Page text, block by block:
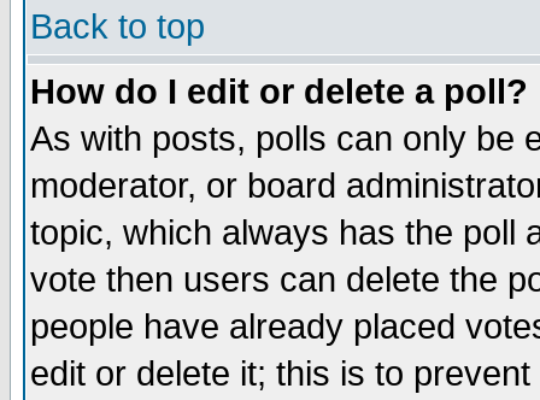
Back to top
How do I edit or delete a poll?
As with posts, polls can only be
moderator, or board
topic, which always has the poll
vote then users can delete the
people have already placed
edit or delete it; this is to